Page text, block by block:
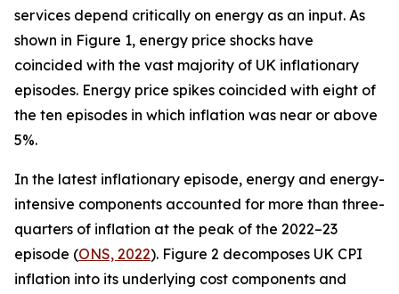
services depend critically on energy as an input. As
shown in Figure 1, energy price shocks have
coincided with the vast majority of UK inflationary
episodes. Energy price spikes coincided with eight of
the ten episodes in which inflation was near or above
5%.
In the latest inflationary episode, energy and energy-
intensive components accounted for more than three-
quarters of inflation at the peak of the 2022–23
episode (ONS, 2022). Figure 2 decomposes UK CPI
inflation into its underlying cost components and